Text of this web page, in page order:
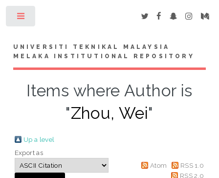
UNIVERSITI TEKNIKAL MALAYSIA
MELAKA INSTITUTIONAL REPOSITORY
Items where Author is
"Zhou, Wei"
Up a level
Export as
Atom
RSS 1.0
RSS 2.0